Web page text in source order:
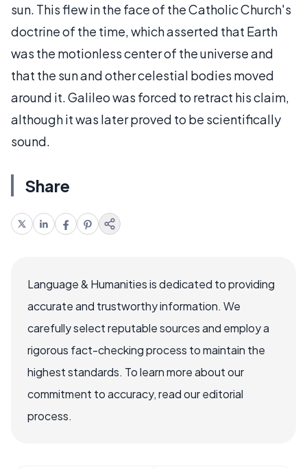
sun. This flew in the face of the Catholic Church's
doctrine of the time, which asserted that Earth
was the motionless center of the universe and
that the sun and other celestial bodies moved
around it. Galileo was forced to retract his claim,
although it was later proved to be scientifically
sound.
Share
Language & Humanities is dedicated to providing
accurate and trustworthy information. We
carefully select reputable sources and employ a
rigorous fact-checking process to maintain the
highest standards. To learn more about our
commitment to accuracy, read our editorial
process.